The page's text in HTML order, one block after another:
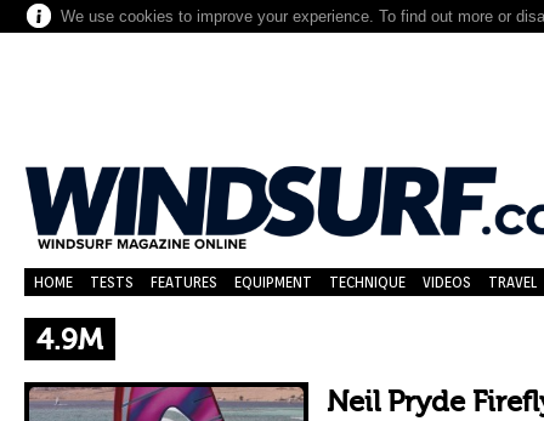
We use cookies to improve your experience. To find out more or
HOME TESTS FEATURES EQUIPMENT TECHNIQUE VIDEOS TRAVEL
4.9M
Neil Pryde